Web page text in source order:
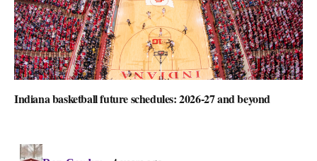
Indiana basketball future schedules: 2026-27 and beyond